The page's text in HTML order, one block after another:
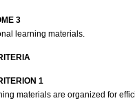
3
learning materials.
1
materials are organized for